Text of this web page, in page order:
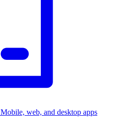
Mobile, web, and desktop apps